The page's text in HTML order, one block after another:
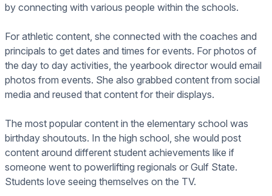
by connecting with various people within the schools.
For athletic content, she connected with the coaches and
principals to get dates and times for events. For photos of
the day to day activities, the yearbook director would email
photos from events. She also grabbed content from social
media and reused that content for their displays.
The most popular content in the elementary school was
birthday shoutouts. In the high school, she would post
content around different student achievements like if
someone went to powerlifting regionals or Gulf State.
Students love seeing themselves on the TV.